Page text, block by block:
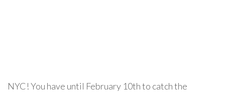
NYC! You have until February 10th to catch the